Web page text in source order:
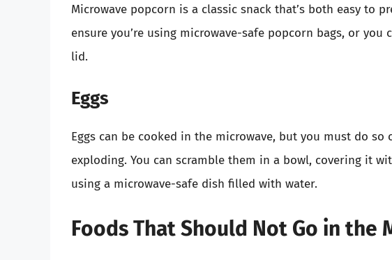
Microwave popcorn is a classic snack that’s both easy to
ensure you’re using microwave-safe popcorn bags, or
lid.
Eggs
Eggs can be cooked in the microwave, but you must do
exploding. You can scramble them in a bowl, covering it
using a microwave-safe dish filled with water.
Foods That Should Not Go in the